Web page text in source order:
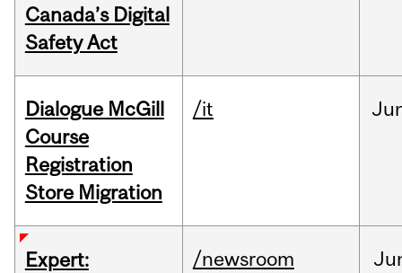
Canada’s Digital
Safety Act
Dialogue McGill
Course
Registration
Store Migration
/it
Expert:
/newsroom